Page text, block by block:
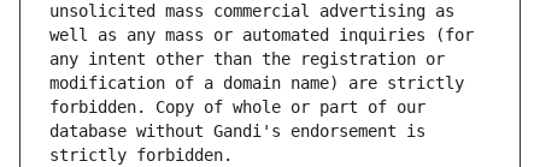
unsolicited mass commercial advertising as
well as any mass or automated inquiries (for
any intent other than the registration or
modification of a domain name) are strictly
forbidden. Copy of whole or part of our
database without Gandi's endorsement is
strictly forbidden.